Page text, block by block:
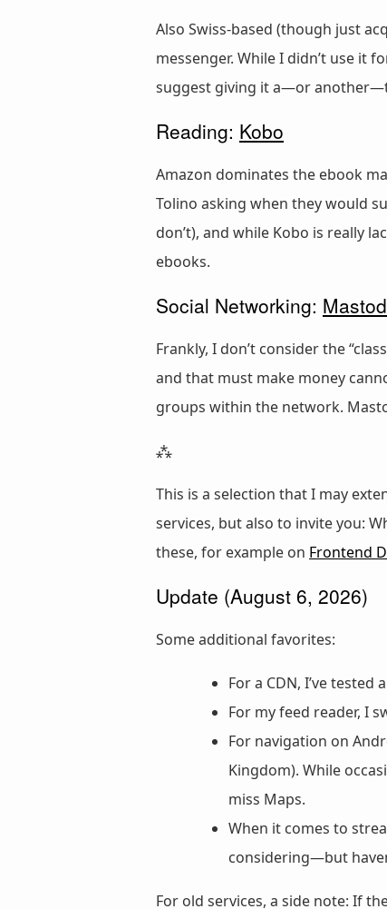
Also Swiss-based (though just
messenger. While I didn’t use it
suggest giving it a—or
Reading: Kobo
Amazon dominates the ebook
Tolino asking when they would
don’t), and while Kobo is really
ebooks.
Social Networking:
Frankly, I don’t consider the
and that must make money
groups within the network.
This is a selection that I may
services, but also to invite you:
these, for example on Frontend
Update (August 6, 2026)
Some additional favorites:
For a CDN, I’ve
For my feed reader, I
For navigation on
Kingdom). While
miss Maps.
When it comes to
considering—but
For old services, a side note: If